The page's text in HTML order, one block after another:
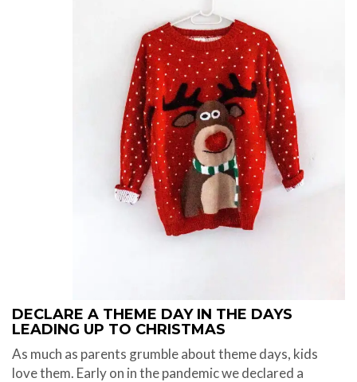
DECLARE A THEME DAY IN THE DAYS
LEADING UP TO CHRISTMAS
As much as parents grumble about theme days, kids
love them. Early on in the pandemic we declared a